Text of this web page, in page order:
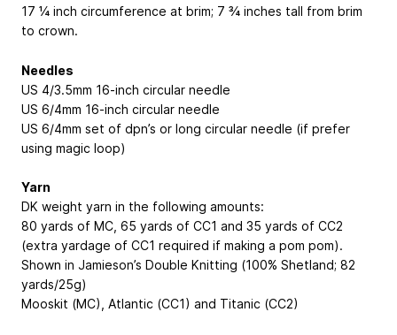
17 ¼ inch circumference at brim; 7 ¾ inches tall from brim
to crown.
Needles
US 4/3.5mm 16-inch circular needle
US 6/4mm 16-inch circular needle
US 6/4mm set of dpn’s or long circular needle (if prefer
using magic loop)
Yarn
DK weight yarn in the following amounts:
80 yards of MC, 65 yards of CC1 and 35 yards of CC2
(extra yardage of CC1 required if making a pom pom).
Shown in Jamieson’s Double Knitting (100% Shetland; 82
yards/25g)
Mooskit (MC), Atlantic (CC1) and Titanic (CC2)